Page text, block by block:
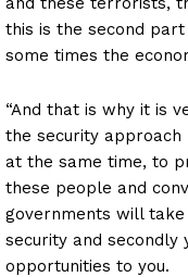
this is the second
some times the
“And that is why it is
the security
at the same time, to
these people and
governments will
security and secondly
opportunities to you.